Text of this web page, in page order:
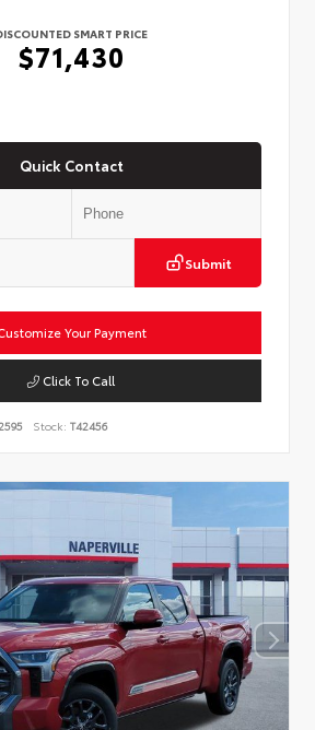
SMART PRICE
$71,430
Quick Contact
Submit
Your Payment
Click To Call
Stock: T42456